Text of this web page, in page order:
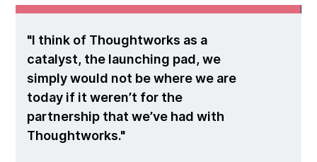
I think of Thoughtworks as a
catalyst, the launching pad, we
simply would not be where we are
today if it weren’t for the
partnership that we’ve had with
Thoughtworks.